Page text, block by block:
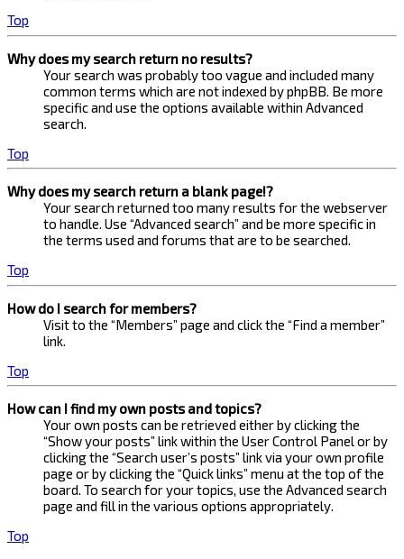
Top
Why does my search return no results?
Your search was probably too vague and included many
common terms which are not indexed by phpBB. Be more
specific and use the options available within Advanced
search.
Top
Why does my search return a blank page!?
Your search returned too many results for the webserver
to handle. Use “Advanced search” and be more specific in
the terms used and forums that are to be searched.
Top
How do I search for members?
Visit to the “Members” page and click the “Find a member”
link.
Top
How can I find my own posts and topics?
Your own posts can be retrieved either by clicking the
“Show your posts” link within the User Control Panel or by
clicking the “Search user’s posts” link via your own profile
page or by clicking the “Quick links” menu at the top of the
board. To search for your topics, use the Advanced search
page and fill in the various options appropriately.
Top